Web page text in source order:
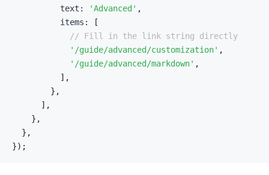
          text
: 'Advanced' ,
          items
:
[
// Fill in the link string directly
'/guide/advanced/customization' ,
'/guide/advanced/markdown' ,
] ,
} ,
] ,
} ,
} ,
}) ;